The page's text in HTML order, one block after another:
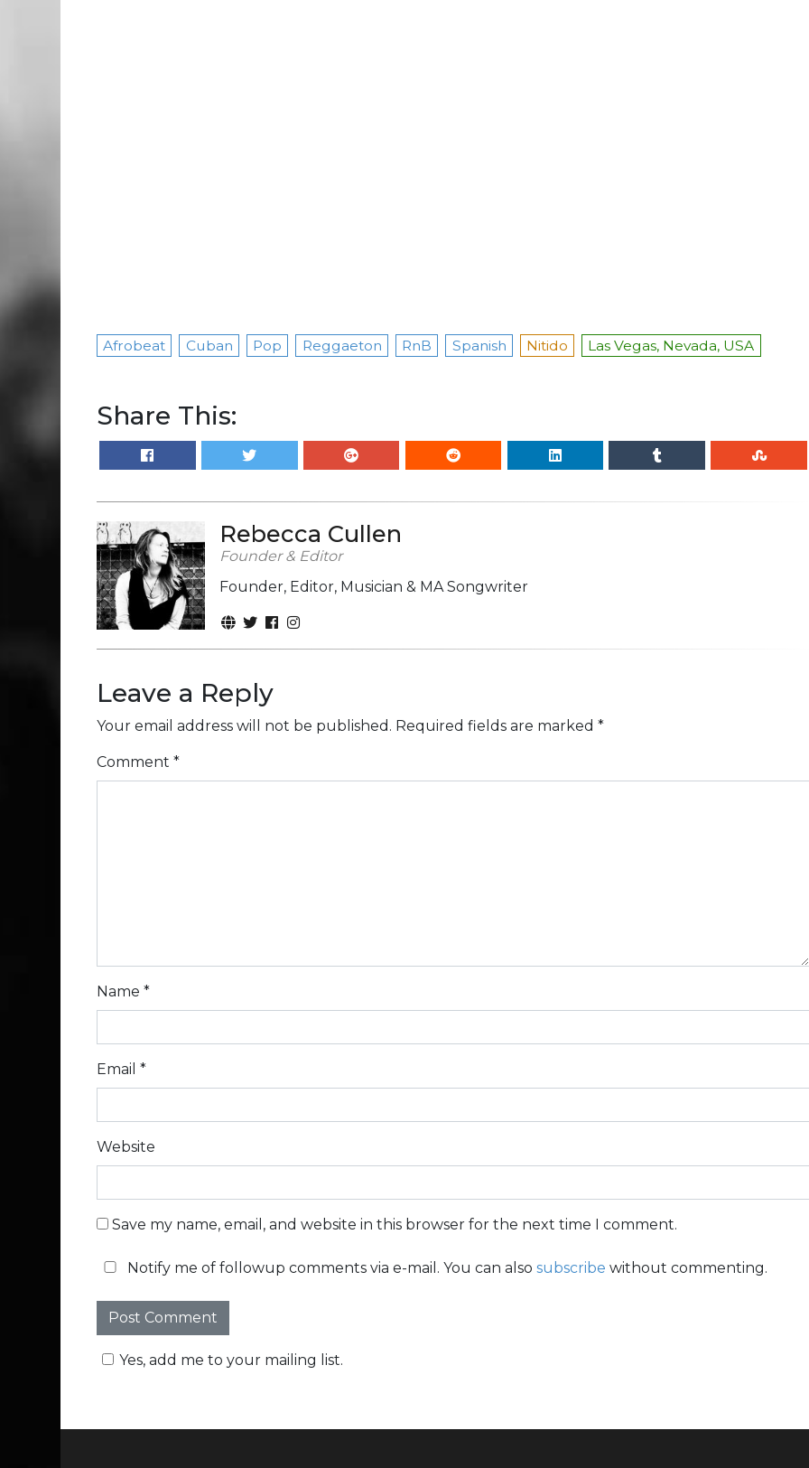
Afrobeat Cuban Pop Reggaeton RnB Spanish Nitido Las Vegas, Nevada, USA
Share This:
Rebecca Cullen
Founder & Editor
Founder, Editor, Musician & MA Songwriter
Leave a Reply
Your email address will not be published. Required fields are marked *
Comment *
Name *
Email *
Website
Save my name, email, and website in this browser for the next time I comment.
Notify me of followup comments via e-mail. You can also subscribe without commenting.
Yes, add me to your mailing list.